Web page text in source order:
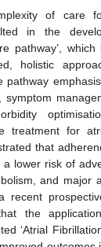
of care
in the
pathway’,
holistic
pathway
symptom
treatment for
that
lower risk of
and major
recent
the
‘Atrial